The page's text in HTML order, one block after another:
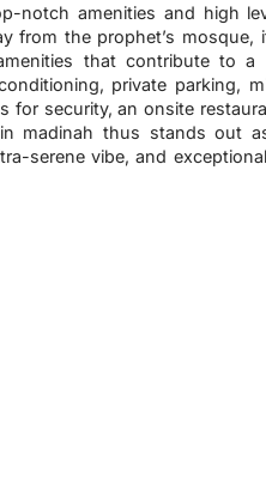
notch amenities and high
from the prophet’s
that contribute to a
private parking,
for security, an onsite
madinah thus stands out
serene vibe, and